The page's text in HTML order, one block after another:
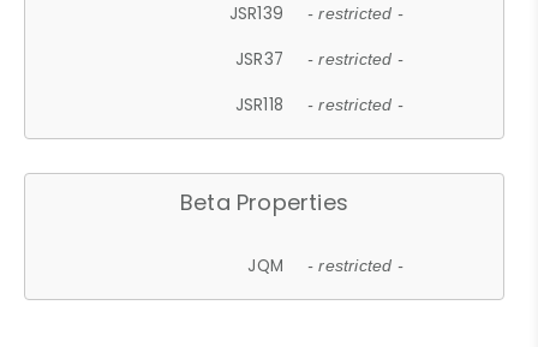
JSR139 - restricted -
JSR37 - restricted -
JSR118 - restricted -
Beta Properties
JQM - restricted -